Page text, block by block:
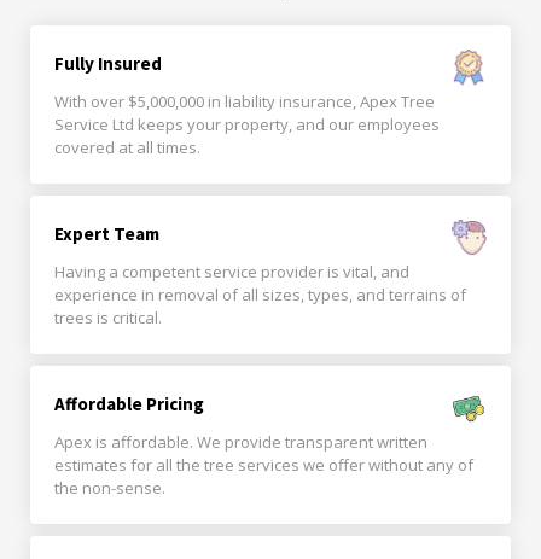
Fully Insured
With over $5,000,000 in liability insurance, Apex Tree
Service Ltd keeps your property, and our employees
covered at all times.
Expert Team
Having a competent service provider is vital, and
experience in removal of all sizes, types, and terrains of
trees is critical.
Affordable Pricing
Apex is affordable. We provide transparent written
estimates for all the tree services we offer without any of
the non-sense.